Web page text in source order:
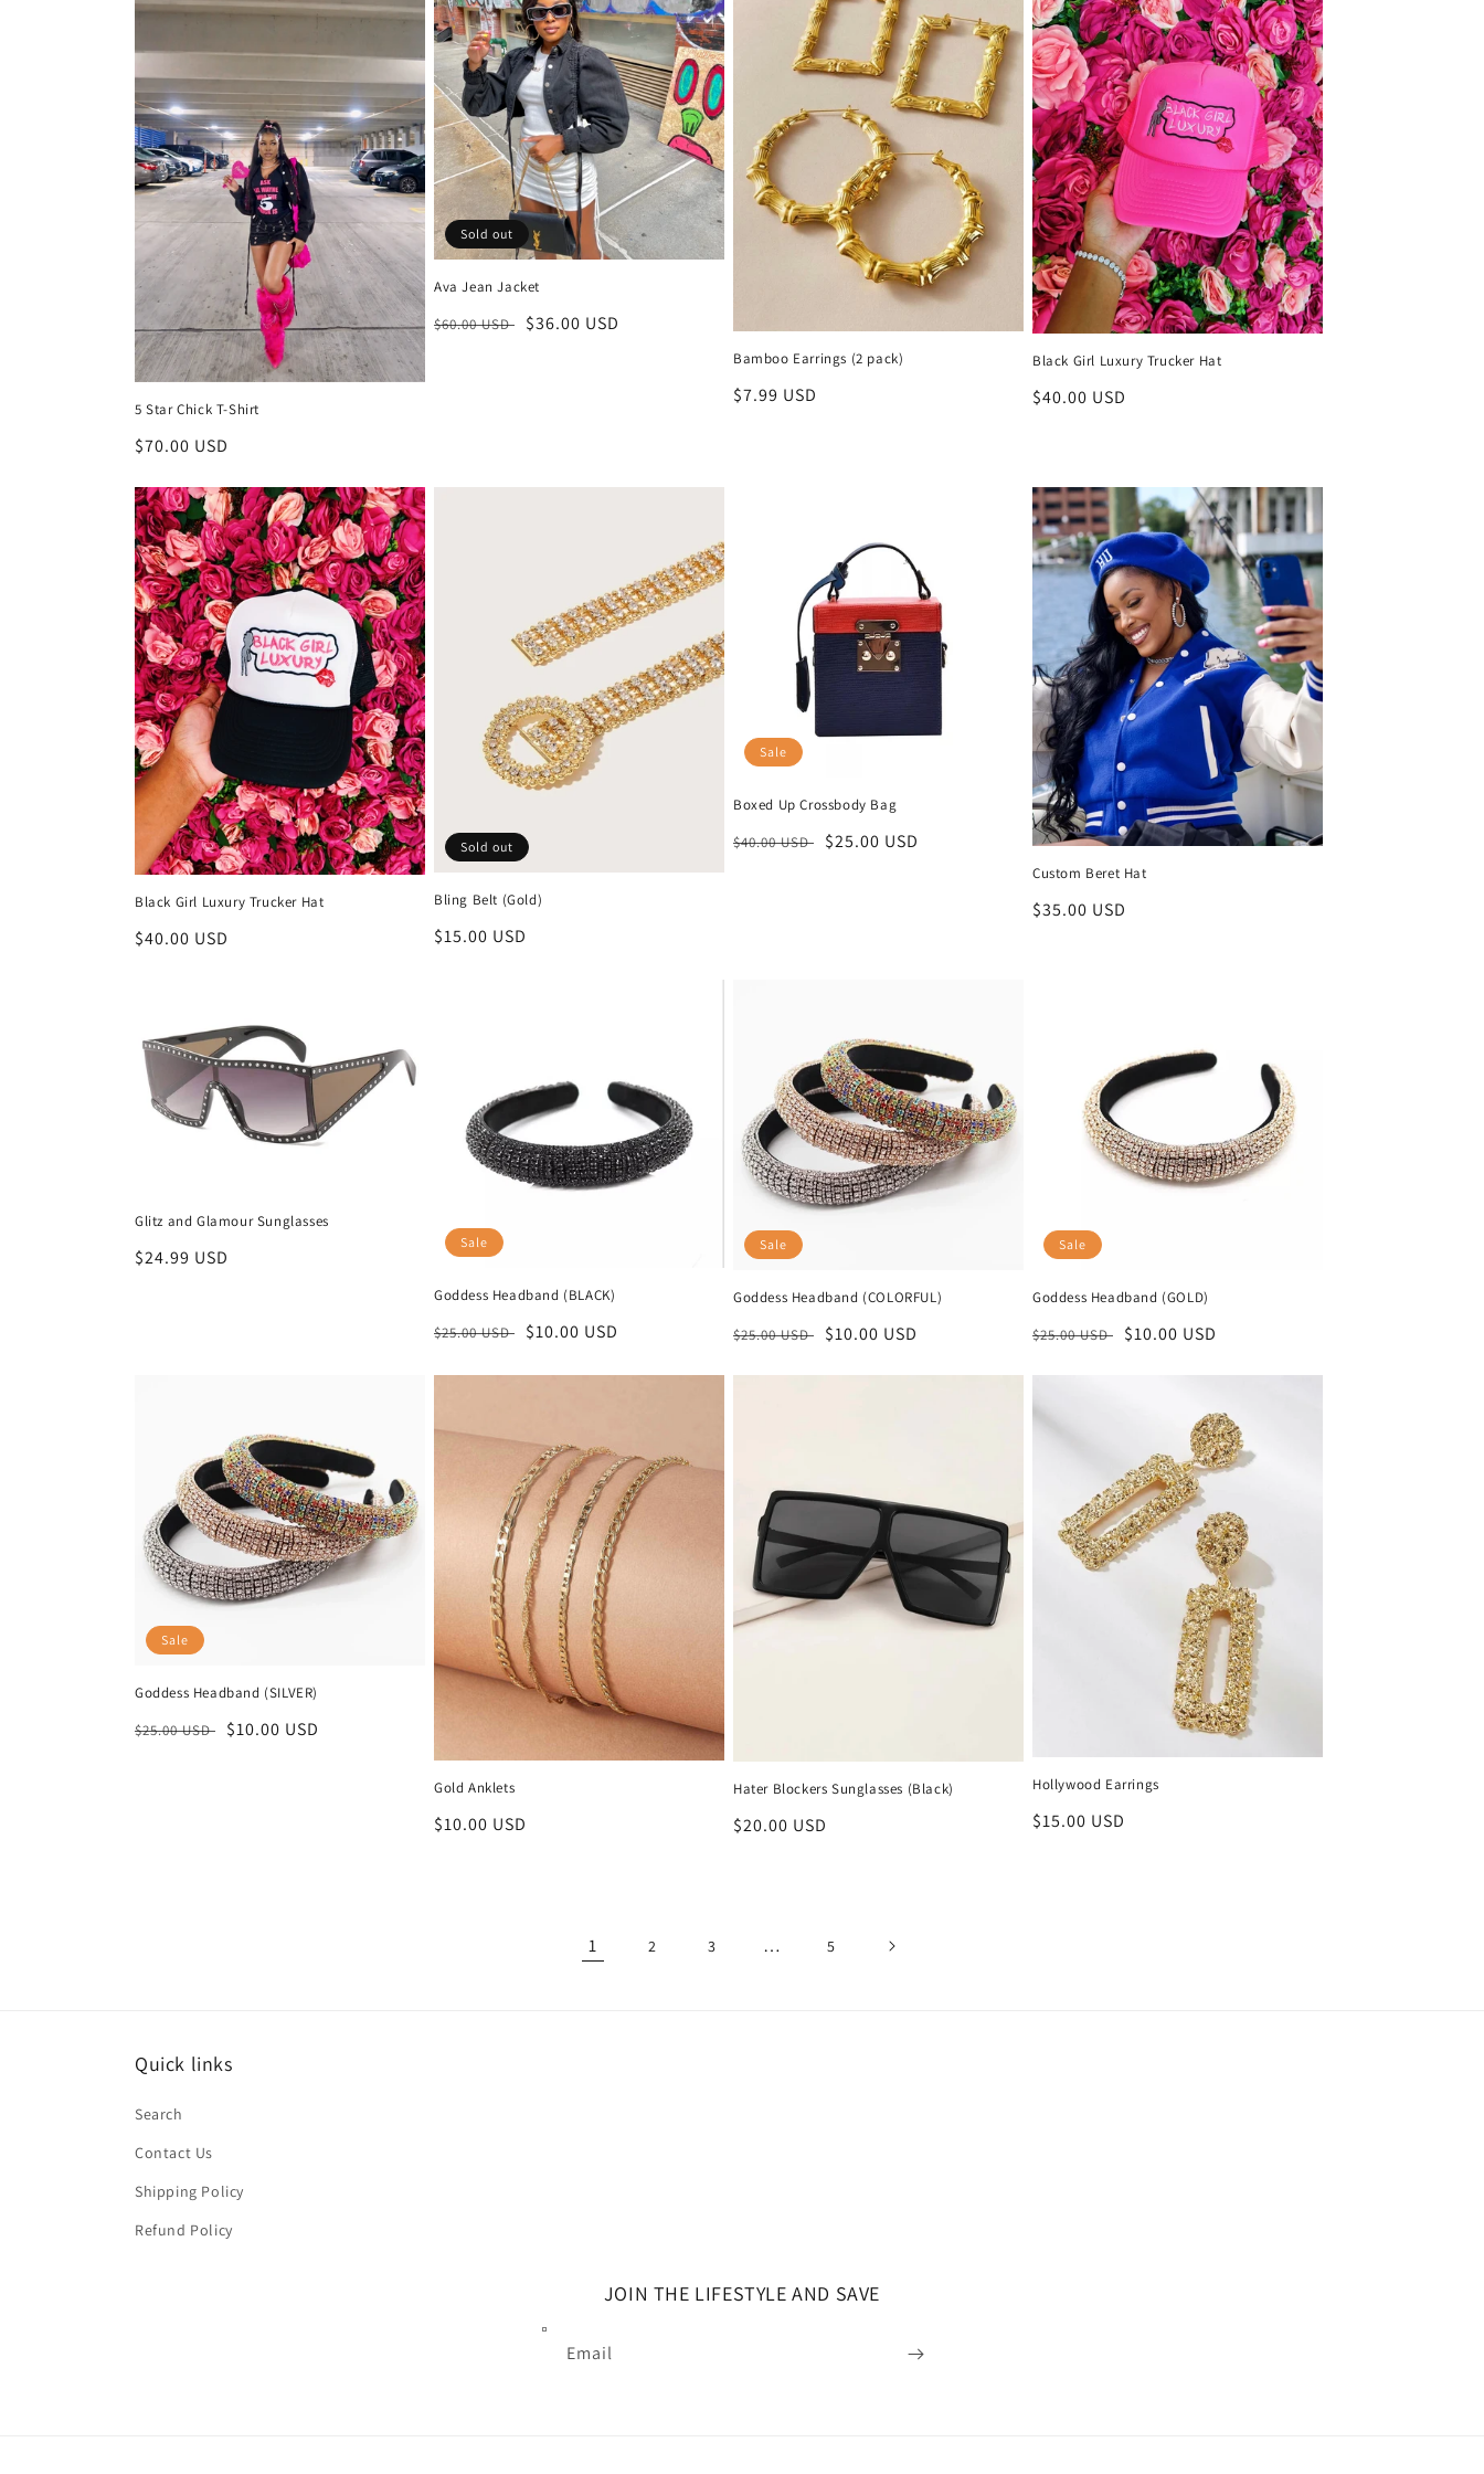
e
c
t
i
o
n
:
5 Star Chick T-Shirt
Regular
$70.00 USD
Sold out
Ava Jean Jacket
Regular
$60.00 USD
Sale
$36.00 USD
Bamboo Earrings (2 pack)
Regular
$7.99 USD
Black Girl Luxury Trucker Hat
Regular
$40.00 USD
Black Girl Luxury Trucker Hat
Regular
$40.00 USD
Sold out
Bling Belt (Gold)
Regular
$15.00 USD
Sale
Boxed Up Crossbody Bag
Regular
$40.00 USD
Sale
$25.00 USD
Custom Beret Hat
Regular
$35.00 USD
Glitz and Glamour Sunglasses
Regular
$24.99 USD
Sale
Goddess Headband (BLACK)
Regular
$25.00 USD
Sale
$10.00 USD
Sale
Goddess Headband (COLORFUL)
Regular
$25.00 USD
Sale
$10.00 USD
Sale
Goddess Headband (GOLD)
Regular
$25.00 USD
Sale
$10.00 USD
Sale
Goddess Headband (SILVER)
Regular
$25.00 USD
Sale
$10.00 USD
Gold Anklets
Regular
$10.00 USD
Hater Blockers Sunglasses (Black)
Regular
$20.00 USD
Hollywood Earrings
Regular
$15.00 USD
1 2 3 … 5
Quick links
Search
Contact Us
Shipping Policy
Refund Policy
JOIN THE LIFESTYLE AND SAVE
Email